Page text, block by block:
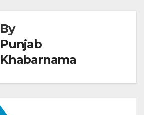
By
Punjab
Khabarnama